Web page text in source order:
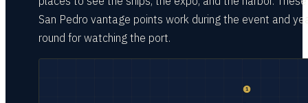
San Pedro vantage points work during the event and
round for watching the port.
1